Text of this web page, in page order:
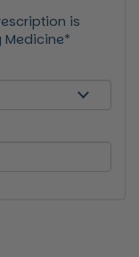
is
Medicine*